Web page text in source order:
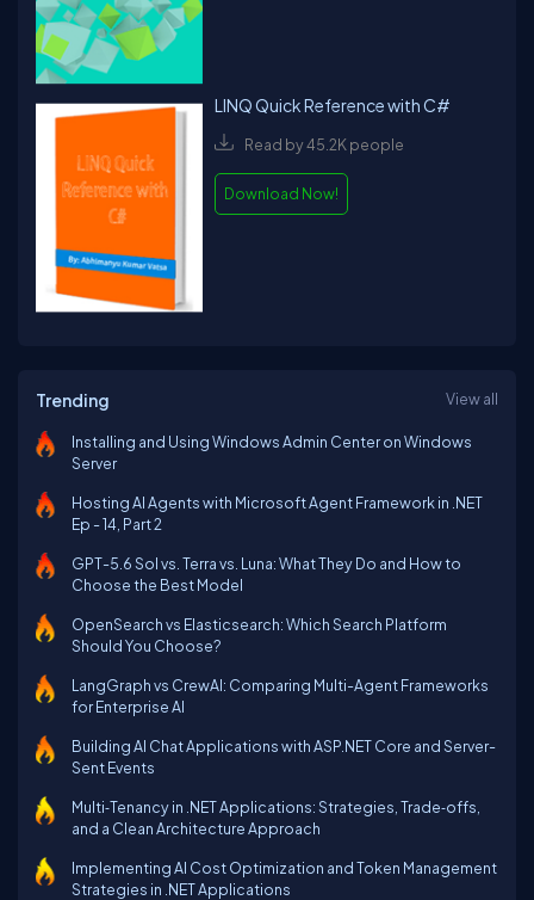
LINQ Quick Reference with C#
Read by 45.2K people
Download Now!
Trending View all
Installing and Using Windows Admin Center on Windows
Server
Hosting AI Agents with Microsoft Agent Framework in .NET
Ep - 14, Part 2
GPT-5.6 Sol vs. Terra vs. Luna: What They Do and How to
Choose the Best Model
OpenSearch vs Elasticsearch: Which Search Platform
Should You Choose?
LangGraph vs CrewAI: Comparing Multi-Agent Frameworks
for Enterprise AI
Building AI Chat Applications with ASP.NET Core and Server-
Sent Events
Multi‑Tenancy in .NET Applications: Strategies, Trade‑offs,
and a Clean Architecture Approach
Implementing AI Cost Optimization and Token Management
Strategies in .NET Applications